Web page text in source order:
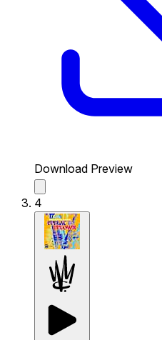
Download Preview
4